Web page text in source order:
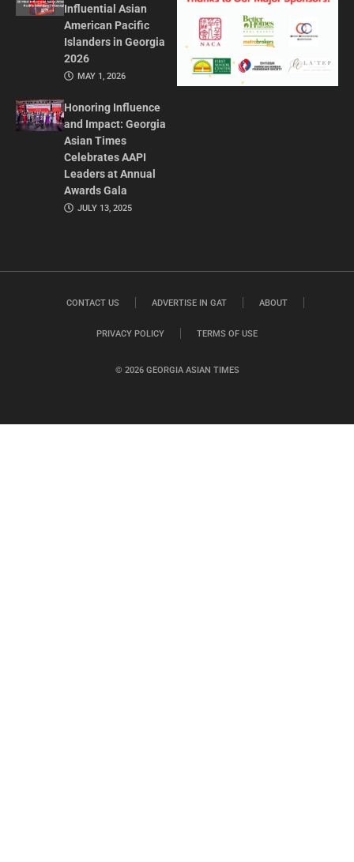
Influential Asian
American Pacific
Islanders in Georgia
2026
MAY 1, 2026
Honoring Influence
and Impact: Georgia
Asian Times
Celebrates AAPI
Leaders at Annual
Awards Gala
JULY 13, 2025
© 2026 GEORGIA ASIAN TIMES
CONTACT US ADVERTISE IN GAT ABOUT
PRIVACY POLICY TERMS OF USE